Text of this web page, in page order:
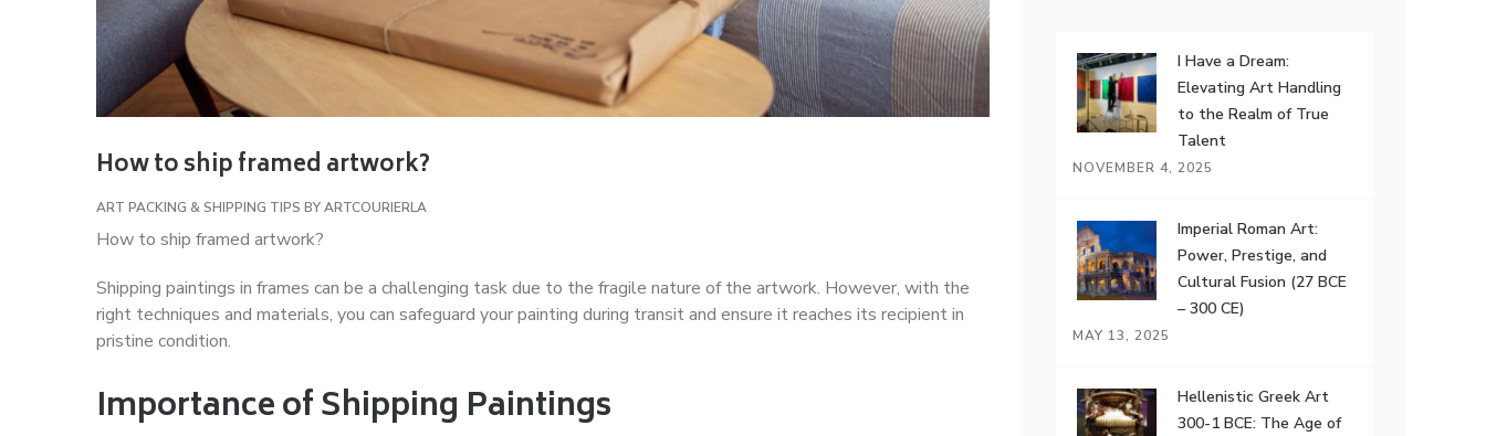
How to ship framed artwork?
ART PACKING & SHIPPING TIPS BYARTCOURIERLA
How to ship framed artwork?
Shipping paintings in frames can be a challenging task due to the fragile nature of the artwork. However, with the
right techniques and materials, you can safeguard your painting during transit and ensure it reaches its recipient in
pristine condition.
Importance of Shipping Paintings
I Have a Dream:
Elevating Art Handling
to the Realm of True
Talent
NOVEMBER 4, 2025
Imperial Roman Art:
Power, Prestige, and
Cultural Fusion (27 BCE
– 300 CE)
MAY 13, 2025
Hellenistic Greek Art
300-1 BCE: The Age of